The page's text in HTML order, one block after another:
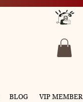
BLOG VIP MEMBER